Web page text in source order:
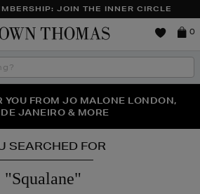
JOIN THE INNER CIRCLE
Brown
0
EVENT IS HERE | SHOP NOW
YOU FROM JO MALONE LONDON,
JANEIRO & MORE
50% OFF* YOUR SECOND PAIR OF
SUNGLASSES
SEARCHED FOR
"Squalane"